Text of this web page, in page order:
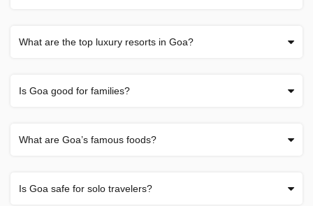
What are the top luxury resorts in Goa?
Is Goa good for families?
What are Goa’s famous foods?
Is Goa safe for solo travelers?